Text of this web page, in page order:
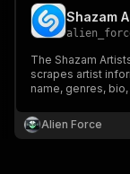
Shazam
The Shazam
scrapes artist
name, genres,
artist's name and
images and links,
Alien Force